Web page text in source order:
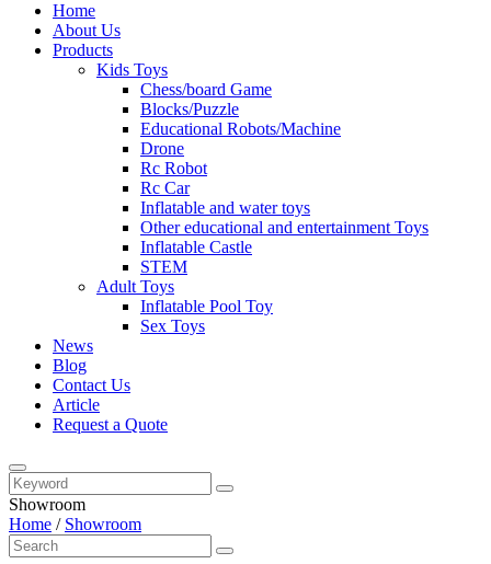
Home
About Us
Products
Kids Toys
Chess/board Game
Blocks/Puzzle
Educational Robots/Machine
Drone
Rc Robot
Rc Car
Inflatable and water toys
Other educational and entertainment Toys
Inflatable Castle
STEM
Adult Toys
Inflatable Pool Toy
Sex Toys
News
Blog
Contact Us
Article
Request a Quote
Showroom
Home / Showroom